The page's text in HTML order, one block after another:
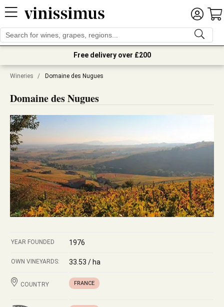
Free delivery over £200
Wineries / Domaine des Nugues
Domaine des Nugues
YEAR FOUNDED 1976
OWN VINEYARDS: 33.53 / ha
COUNTRY FRANCE